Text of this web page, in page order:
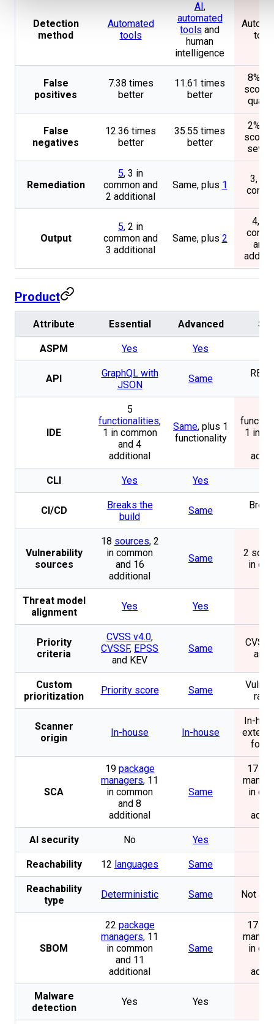
Detection
method
Automated
tools
AI ,
automated
tools and
human
intelligence
False
positives
7.38 times
better
11.61 times
better
8%
score
False
negatives
12.36 times
better
35.55 times
better
2%
score
Remediation
5, 3 in
common and
2 additional
Same, plus 1
3, all
Output
5, 2 in
common and
3 additional
Same, plus 2
4, 2
and
Product
Attribute Essential Advanced
ASPM Yes Yes
API
GraphQL with
JSON
Same
IDE
5
functionalities,
1 in common
and 4
additional
Same, plus 1
functionality
1 in
CLI Yes Yes
CI/CD
Breaks the
build
Same
Vulnerability
sources
18 sources, 2
in common
and 16
additional
Same
2
in
Threat model
alignment
Yes Yes
Priority
criteria
CVSS v4.0,
CVSSF, EPSS
and KEV
Same
and
Custom
prioritization
Priority score Same
Scanner
origin
In-house In-house
In-
for
SCA
19 package
managers, 11
in common
and 8
additional
Same
17
in
AI security No Yes
Reachability 12 languages Same
Reachability
type
Deterministic Same Not
SBOM
22 package
managers, 11
in common
and 11
additional
Same
17
in
Malware
detection
Yes Yes